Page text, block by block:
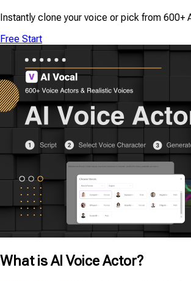
Instantly clone your voice or pick from 600+
Free Start
What is AI Voice Actor?